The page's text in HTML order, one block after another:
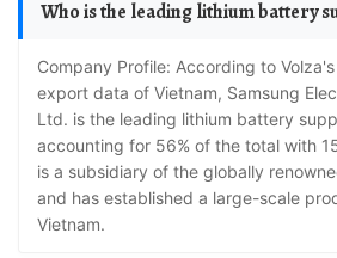
Who is the leading lithium battery
Company Profile: According to Volza's lithium battery
export data of Vietnam, Samsung
Ltd. is the leading lithium battery
accounting for 56% of the total with
is a subsidiary of the globally
and has established a large-scale
Vietnam.